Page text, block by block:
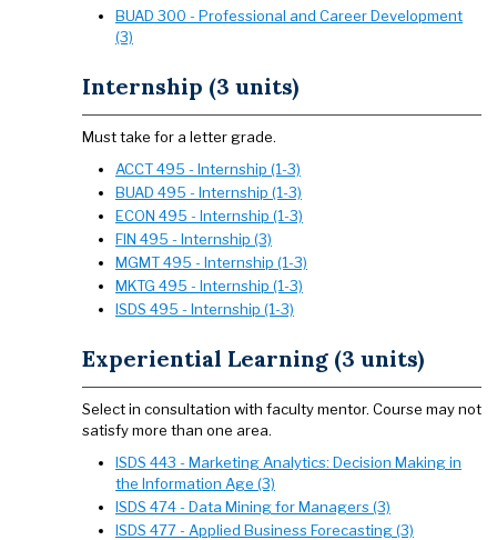
BUAD 300 - Professional and Career Development
(3)
Internship (3 units)
Must take for a letter grade.
ACCT 495 - Internship (1-3)
BUAD 495 - Internship (1-3)
ECON 495 - Internship (1-3)
FIN 495 - Internship (3)
MGMT 495 - Internship (1-3)
MKTG 495 - Internship (1-3)
ISDS 495 - Internship (1-3)
Experiential Learning (3 units)
Select in consultation with faculty mentor. Course may not
satisfy more than one area.
ISDS 443 - Marketing Analytics: Decision Making in
the Information Age (3)
ISDS 474 - Data Mining for Managers (3)
ISDS 477 - Applied Business Forecasting (3)